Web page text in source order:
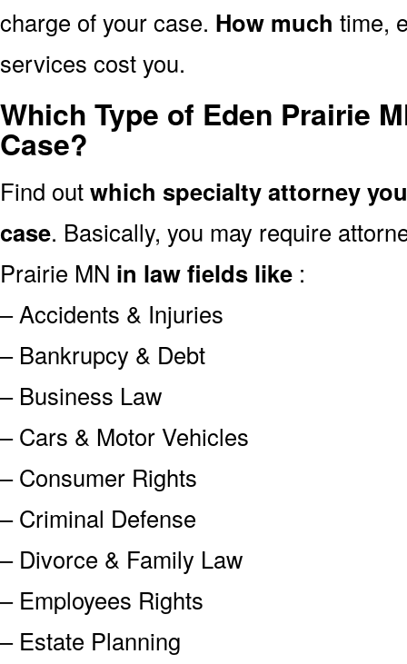
charge of your case. How much time,
services cost you.
Which Type of Eden Prairie
Case?
Find outwhich specialty attorney
case. Basically, you may require
Prairie MN in law fields like :
– Accidents & Injuries
– Bankrupcy & Debt
– Business Law
– Cars & Motor Vehicles
– Consumer Rights
– Criminal Defense
– Divorce & Family Law
– Employees Rights
– Estate Planning